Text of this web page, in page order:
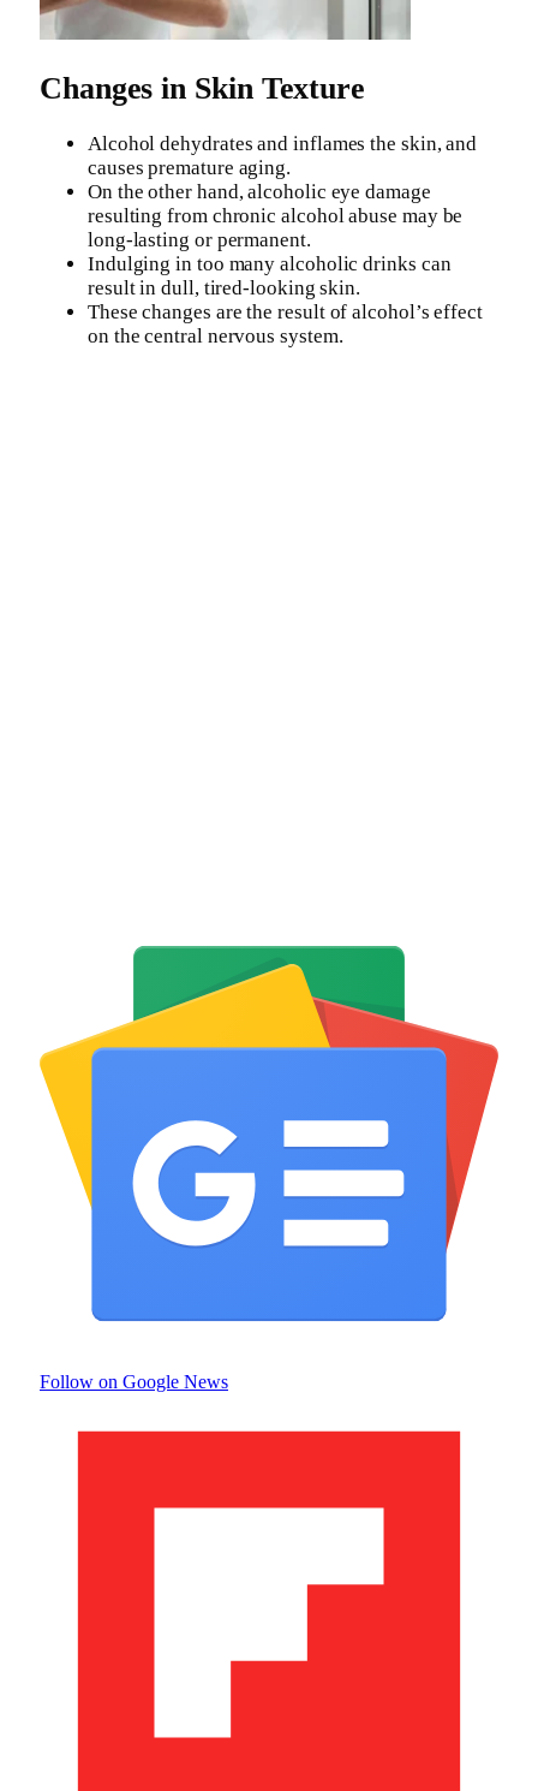
Changes in Skin Texture
Alcohol dehydrates and inflames the skin, and
causes premature aging.
On the other hand, alcoholic eye damage
resulting from chronic alcohol abuse may be
long-lasting or permanent.
Indulging in too many alcoholic drinks can
result in dull, tired-looking skin.
These changes are the result of alcohol’s effect
on the central nervous system.
Follow on Google News